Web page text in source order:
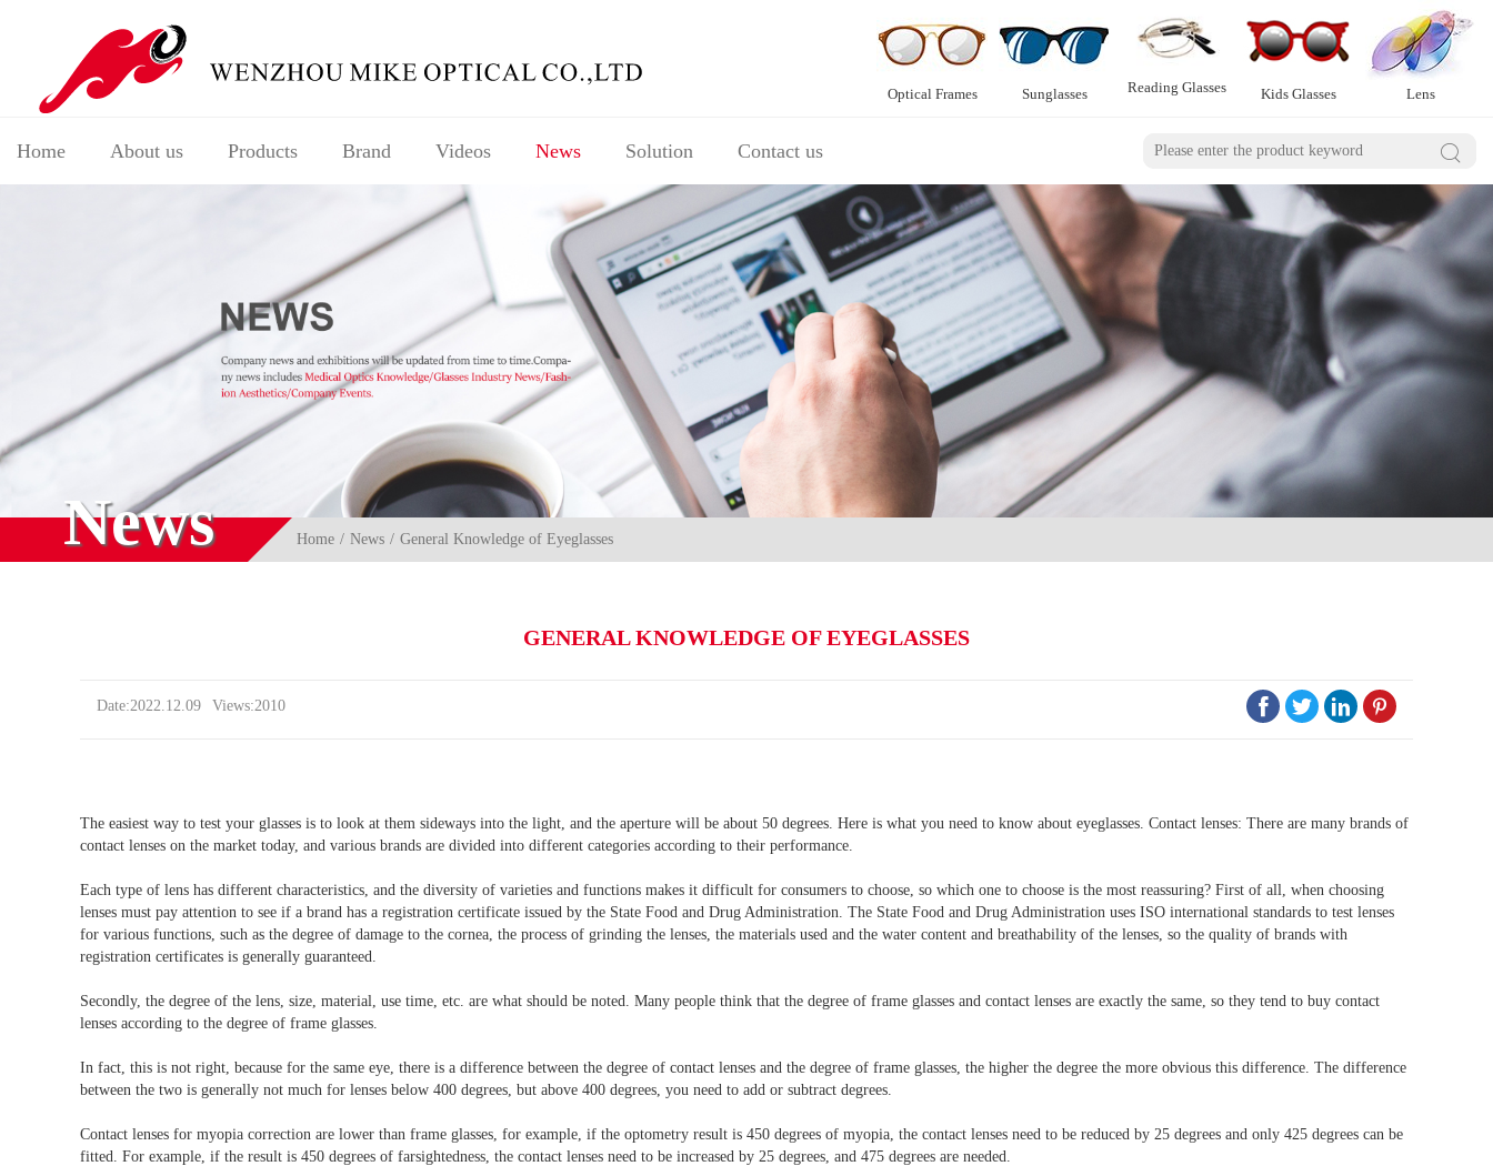
Optical Frames Sunglasses Reading Glasses Kids Glasses Lens
Home About us Products Brand Videos News Solution Contact us 
News Home News General Knowledge of Eyeglasses
GENERAL KNOWLEDGE OF EYEGLASSES
Date:2022.12.09 Views:2010    
The easiest way to test your glasses is to look at them sideways into the light, and the aperture will be about 50 degrees. Here is what you need to know about eyeglasses. Contact lenses: There are many brands of
contact lenses on the market today, and various brands are divided into different categories according to their performance.
Each type of lens has different characteristics, and the diversity of varieties and functions makes it difficult for consumers to choose, so which one to choose is the most reassuring? First of all, when choosing
lenses must pay attention to see if a brand has a registration certificate issued by the State Food and Drug Administration. The State Food and Drug Administration uses ISO international standards to test lenses
for various functions, such as the degree of damage to the cornea, the process of grinding the lenses, the materials used and the water content and breathability of the lenses, so the quality of brands with
registration certificates is generally guaranteed.
Secondly, the degree of the lens, size, material, use time, etc. are what should be noted. Many people think that the degree of frame glasses and contact lenses are exactly the same, so they tend to buy contact
lenses according to the degree of frame glasses.
In fact, this is not right, because for the same eye, there is a difference between the degree of contact lenses and the degree of frame glasses, the higher the degree the more obvious this difference. The difference
between the two is generally not much for lenses below 400 degrees, but above 400 degrees, you need to add or subtract degrees.
Contact lenses for myopia correction are lower than frame glasses, for example, if the optometry result is 450 degrees of myopia, the contact lenses need to be reduced by 25 degrees and only 425 degrees can be
fitted. For example, if the result is 450 degrees of farsightedness, the contact lenses need to be increased by 25 degrees, and 475 degrees are needed.